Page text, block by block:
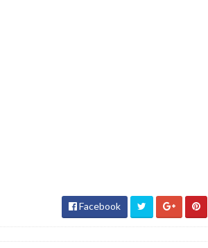
Facebook